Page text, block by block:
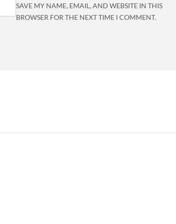
SAVE MY NAME, EMAIL, AND WEBSITE IN THIS
BROWSER FOR THE NEXT TIME I COMMENT.